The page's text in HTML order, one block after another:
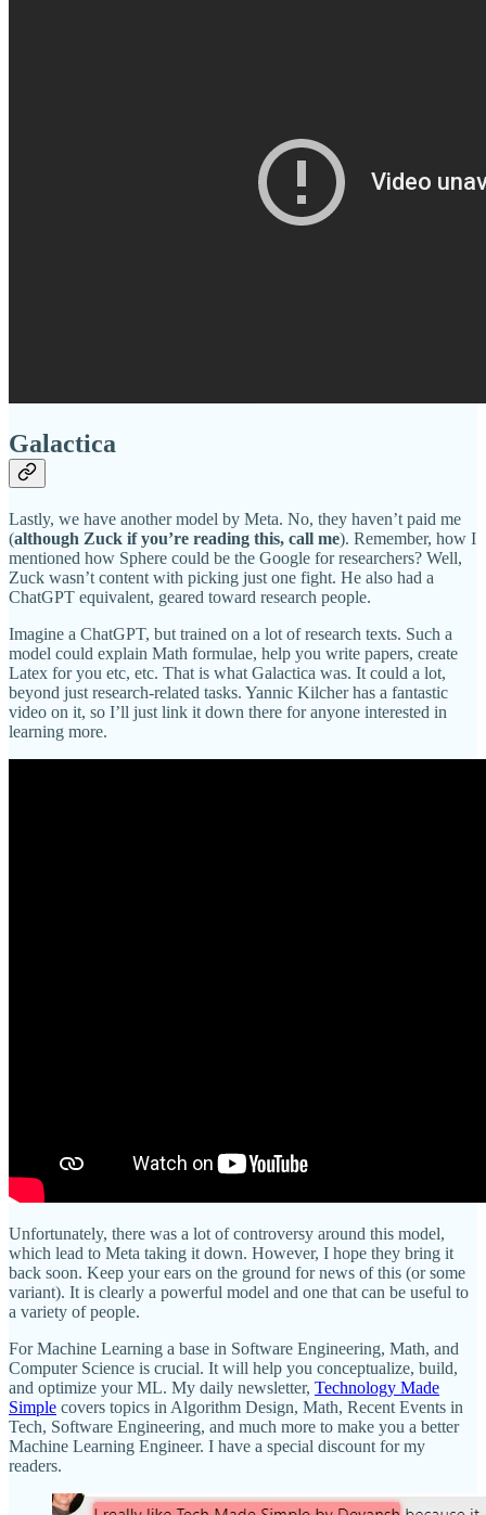
Galactica
Lastly, we have another model by Meta. No, they haven’t paid me
(although Zuck if you’re reading this, call me). Remember, how I
mentioned how Sphere could be the Google for researchers? Well,
Zuck wasn’t content with picking just one fight. He also had a
ChatGPT equivalent, geared toward research people.
Imagine a ChatGPT, but trained on a lot of research texts. Such a
model could explain Math formulae, help you write papers, create
Latex for you etc, etc. That is what Galactica was. It could a lot,
beyond just research-related tasks. Yannic Kilcher has a fantastic
video on it, so I’ll just link it down there for anyone interested in
learning more.
Unfortunately, there was a lot of controversy around this model,
which lead to Meta taking it down. However, I hope they bring it
back soon. Keep your ears on the ground for news of this (or some
variant). It is clearly a powerful model and one that can be useful to
a variety of people.
For Machine Learning a base in Software Engineering, Math, and
Computer Science is crucial. It will help you conceptualize, build,
and optimize your ML. My daily newsletter, Technology Made
Simple covers topics in Algorithm Design, Math, Recent Events in
Tech, Software Engineering, and much more to make you a better
Machine Learning Engineer. I have a special discount for my
readers.